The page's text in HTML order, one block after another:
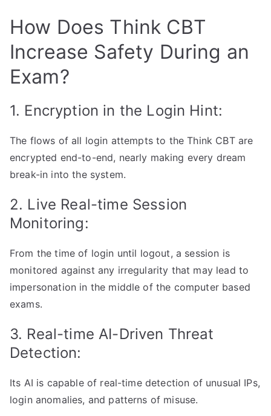
How Does Think CBT
Increase Safety During an
Exam?
1. Encryption in the Login Hint:
The flows of all login attempts to the Think CBT are
encrypted end-to-end, nearly making every dream
break-in into the system.
2. Live Real-time Session
Monitoring:
From the time of login until logout, a session is
monitored against any irregularity that may lead to
impersonation in the middle of the computer based
exams.
3. Real-time AI-Driven Threat
Detection:
Its AI is capable of real-time detection of unusual IPs,
login anomalies, and patterns of misuse.